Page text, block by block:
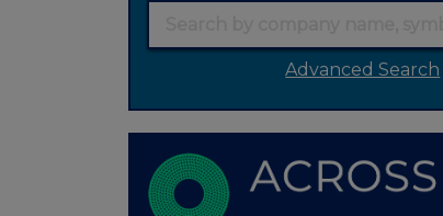
Advanced Search